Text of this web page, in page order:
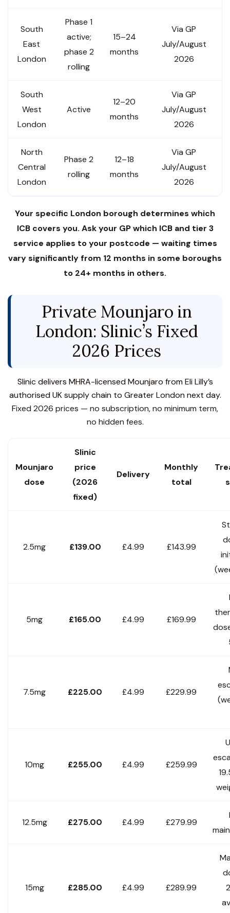
South
East
London
Phase 1
active;
phase 2
rolling
15–24
months
Via GP
July/August
2026
South
West
London
Active
12–20
months
Via GP
July/August
2026
North
Central
London
Phase 2
rolling
12–18
months
Via GP
July/August
2026
Your specific London borough determines which
ICB covers you. Ask your GP which ICB and tier 3
service applies to your postcode — waiting times
vary significantly from 12 months in some boroughs
to 24+ months in others.
Private Mounjaro in
London: Slinic’s Fixed
2026 Prices
Slinic delivers MHRA-licensed Mounjaro from Eli Lilly’s
authorised UK supply chain to Greater London next day.
Fixed 2026 prices — no subscription, no minimum term,
no hidden fees.
Mounjaro
dose
Slinic
price
(2026
fixed)
Delivery
Monthly
total
2.5mg £139.00 £4.99 £143.99
5mg £165.00 £4.99 £169.99
7.5mg £225.00 £4.99 £229.99
10mg £255.00 £4.99 £259.99
12.5mg £275.00 £4.99 £279.99
15mg £285.00 £4.99 £289.99